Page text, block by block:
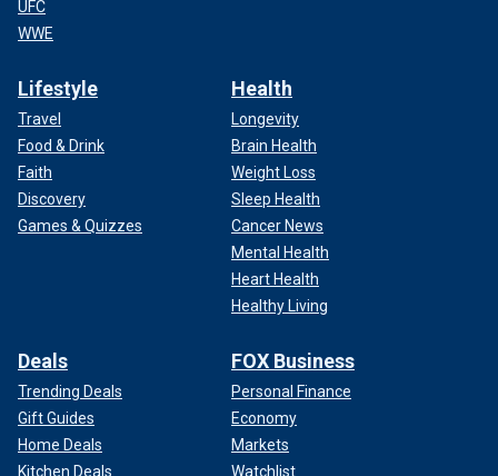
UFC
WWE
Lifestyle
Travel
Food & Drink
Faith
Discovery
Games & Quizzes
Health
Longevity
Brain Health
Weight Loss
Sleep Health
Cancer News
Mental Health
Heart Health
Healthy Living
Deals
Trending Deals
Gift Guides
Home Deals
Kitchen Deals
FOX Business
Personal Finance
Economy
Markets
Watchlist